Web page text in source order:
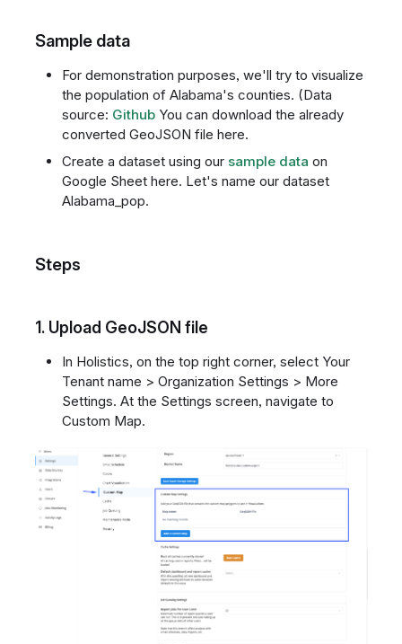
Sample data
For demonstration purposes, we'll try to visualize
the population of Alabama's counties. (Data
source: GithubYou can download the already
converted GeoJSON file here.
Create a dataset using our sample data on
Google Sheet here. Let's name our dataset
Alabama_pop.
Steps
1. Upload GeoJSON file
In Holistics, on the top right corner, select Your
Tenant name > Organization Settings > More
Settings. At the Settings screen, navigate to
Custom Map.